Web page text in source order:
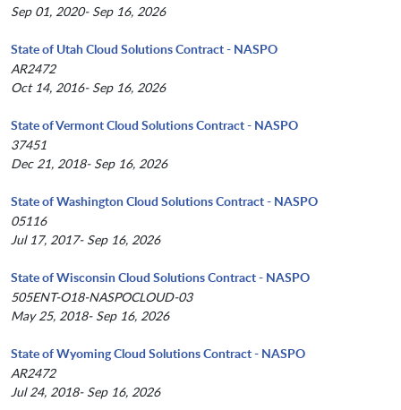
Sep 01, 2020- Sep 16, 2026
State of Utah Cloud Solutions Contract - NASPO
AR2472
Oct 14, 2016- Sep 16, 2026
State of Vermont Cloud Solutions Contract - NASPO
37451
Dec 21, 2018- Sep 16, 2026
State of Washington Cloud Solutions Contract - NASPO
05116
Jul 17, 2017- Sep 16, 2026
State of Wisconsin Cloud Solutions Contract - NASPO
505ENT-O18-NASPOCLOUD-03
May 25, 2018- Sep 16, 2026
State of Wyoming Cloud Solutions Contract - NASPO
AR2472
Jul 24, 2018- Sep 16, 2026